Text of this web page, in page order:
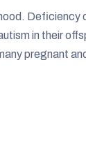
Deficiency
in their
pregnant